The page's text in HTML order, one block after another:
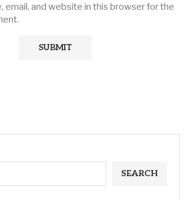
email, and website in this browser for the
SEARCH